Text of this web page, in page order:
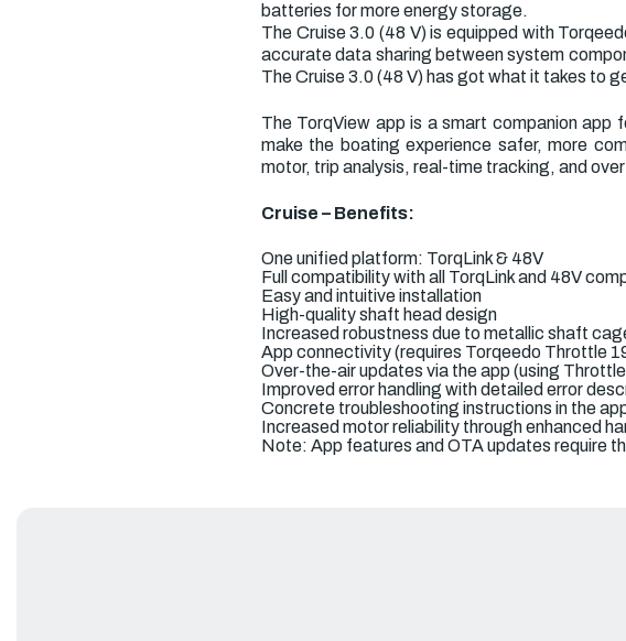
batteries for more energy storage.
The Cruise 3.0 (48 V) is equipped with
accurate data sharing between system
The Cruise 3.0 (48 V) has got what it takes to
The TorqView app is a smart companion
make the boating experience safer, more
motor, trip analysis, real-time tracking, and
Cruise – Benefits:
One unified platform: TorqLink & 48V
Full compatibility with all TorqLink and 48V
Easy and intuitive installation
High-quality shaft head design
Increased robustness due to metallic shaft
App connectivity (requires Torqeedo Throttle
Over-the-air updates via the app (using
Improved error handling with detailed error
Concrete troubleshooting instructions in the
Increased motor reliability through enhanced
Note: App features and OTA updates require